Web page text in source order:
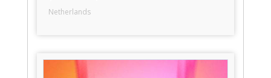
Netherlands